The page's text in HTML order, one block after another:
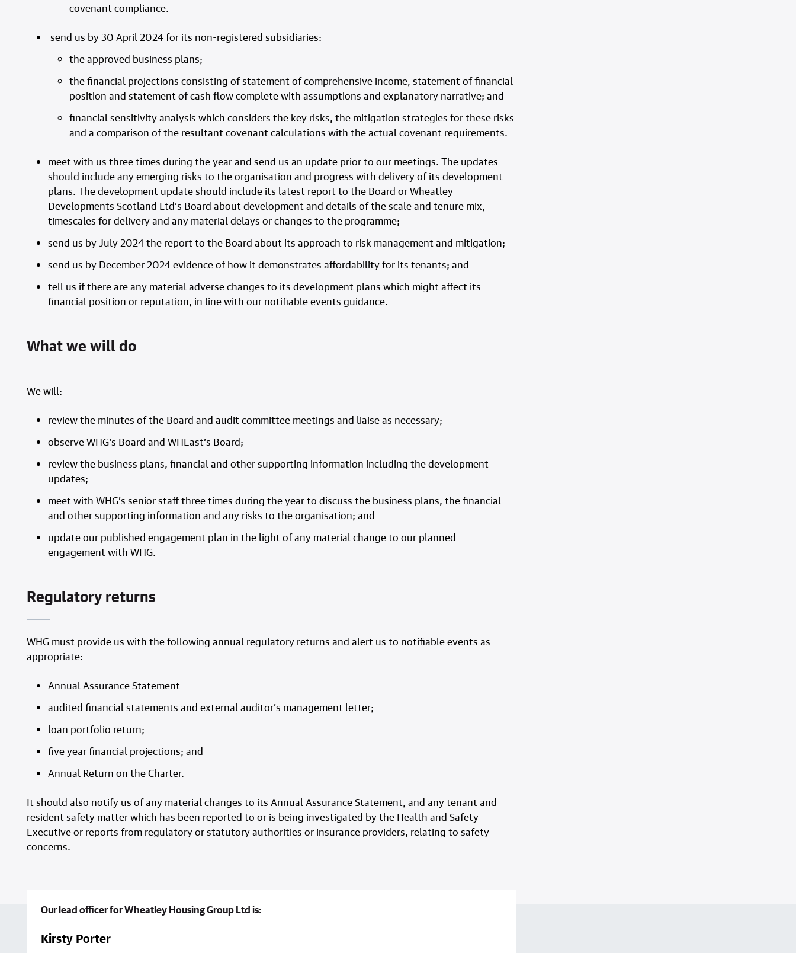
covenant compliance.
send us by 30 April 2024 for its non-registered subsidiaries:
the approved business plans;
the financial projections consisting of statement of comprehensive income, statement of financial
position and statement of cash flow complete with assumptions and explanatory narrative; and
financial sensitivity analysis which considers the key risks, the mitigation strategies for these risks
and a comparison of the resultant covenant calculations with the actual covenant requirements.
meet with us three times during the year and send us an update prior to our meetings. The updates
should include any emerging risks to the organisation and progress with delivery of its development
plans. The development update should include its latest report to the Board or Wheatley
Developments Scotland Ltd’s Board about development and details of the scale and tenure mix,
timescales for delivery and any material delays or changes to the programme;
send us by July 2024 the report to the Board about its approach to risk management and mitigation;
send us by December 2024 evidence of how it demonstrates affordability for its tenants; and
tell us if there are any material adverse changes to its development plans which might affect its
financial position or reputation, in line with our notifiable events guidance.
What we will do
We will:
review the minutes of the Board and audit committee meetings and liaise as necessary;
observe WHG's Board and WHEast’s Board;
review the business plans, financial and other supporting information including the development
updates;
meet with WHG’s senior staff three times during the year to discuss the business plans, the financial
and other supporting information and any risks to the organisation; and
update our published engagement plan in the light of any material change to our planned
engagement with WHG.
Regulatory returns
WHG must provide us with the following annual regulatory returns and alert us to notifiable events as
appropriate:
Annual Assurance Statement
audited financial statements and external auditor’s management letter;
loan portfolio return;
five year financial projections; and
Annual Return on the Charter.
It should also notify us of any material changes to its Annual Assurance Statement, and any tenant and
resident safety matter which has been reported to or is being investigated by the Health and Safety
Executive or reports from regulatory or statutory authorities or insurance providers, relating to safety
concerns.
Our lead officer for Wheatley Housing Group Ltd is:
Kirsty Porter